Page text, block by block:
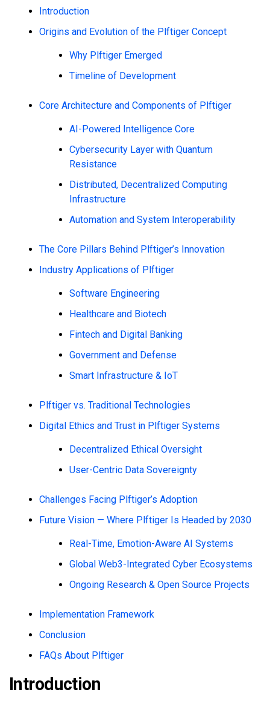
Introduction
Origins and Evolution of the Plftiger Concept
Why Plftiger Emerged
Timeline of Development
Core Architecture and Components of Plftiger
AI-Powered Intelligence Core
Cybersecurity Layer with Quantum
Resistance
Distributed, Decentralized Computing
Infrastructure
Automation and System Interoperability
The Core Pillars Behind Plftiger’s Innovation
Industry Applications of Plftiger
Software Engineering
Healthcare and Biotech
Fintech and Digital Banking
Government and Defense
Smart Infrastructure & IoT
Plftiger vs. Traditional Technologies
Digital Ethics and Trust in Plftiger Systems
Decentralized Ethical Oversight
User-Centric Data Sovereignty
Challenges Facing Plftiger’s Adoption
Future Vision — Where Plftiger Is Headed by 2030
Real-Time, Emotion-Aware AI Systems
Global Web3-Integrated Cyber Ecosystems
Ongoing Research & Open Source Projects
Implementation Framework
Conclusion
FAQs About Plftiger
Introduction